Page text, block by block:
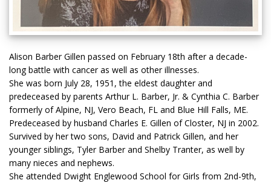
Alison Barber Gillen passed on February 18th after a decade-
long battle with cancer as well as other illnesses.
She was born July 28, 1951, the eldest daughter and
predeceased by parents Arthur L. Barber, Jr. & Cynthia C. Barber
formerly of Alpine, NJ, Vero Beach, FL and Blue Hill Falls, ME.
Predeceased by husband Charles E. Gillen of Closter, NJ in 2002.
Survived by her two sons, David and Patrick Gillen, and her
younger siblings, Tyler Barber and Shelby Tranter, as well by
many nieces and nephews.
She attended Dwight Englewood School for Girls from 2nd-9th,